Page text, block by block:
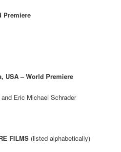
Premiere
USA – World Premiere
Eric Michael Schrader
FILMS (listed alphabetically)